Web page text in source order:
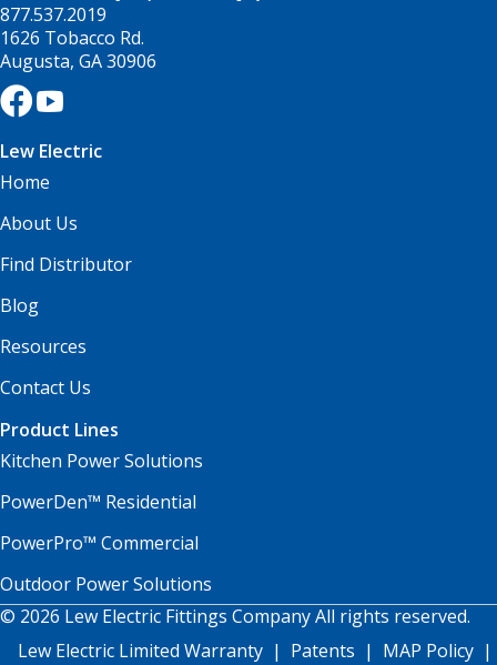
877.537.2019
1626 Tobacco Rd.
Augusta, GA 30906
Lew Electric
Home
About Us
Find Distributor
Blog
Resources
Contact Us
Product Lines
Kitchen Power Solutions
PowerDen™ Residential
PowerPro™ Commercial
Outdoor Power Solutions
© 2026 Lew Electric Fittings Company All rights reserved.
Lew Electric Limited Warranty | Patents | MAP Policy |